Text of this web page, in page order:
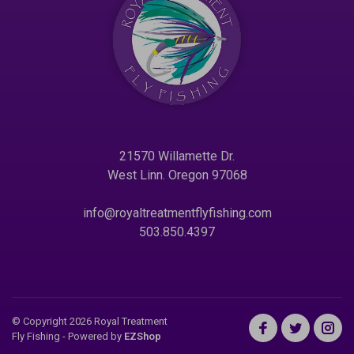
21570 Willamette Dr.
West Linn. Oregon 97068
info@royaltreatmentflyfishing.com
503.850.4397
© Copyright 2026 Royal Treatment
Fly Fishing - Powered by EZShop